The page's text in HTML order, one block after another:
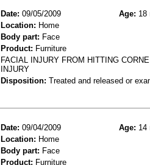
Date: 09/05/2009 Age: 18
Location: Home
Body part: Face
Product: Furniture
FACIAL INJURY FROM HITTING
INJURY
Disposition: Treated and released or
Date: 09/04/2009 Age: 14
Location: Home
Body part: Face
Product: Furniture